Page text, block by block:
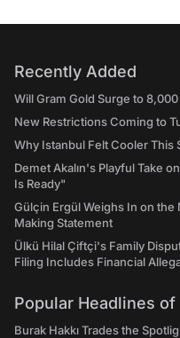
Recently Added
Will Gram Gold Surge to
New Restrictions Coming to
Why Istanbul Felt Cooler This
Demet Akalın's Playful Take
Is Ready"
Gülçin Ergül Weighs In on
Making Statement
Ülkü Hilal Çiftçi's Family
Filing Includes Financial
Popular Headlines of
Burak Hakkı Trades the